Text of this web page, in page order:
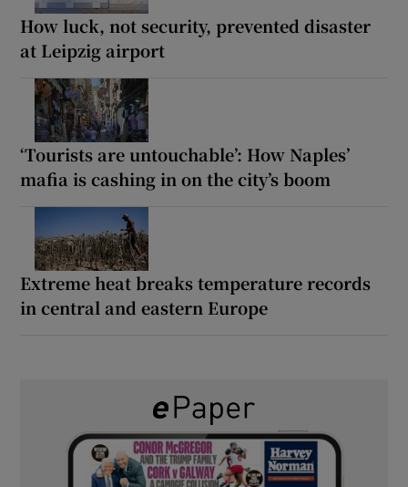
How luck, not security, prevented disaster
at Leipzig airport
‘Tourists are untouchable’: How Naples’
mafia is cashing in on the city’s boom
Extreme heat breaks temperature records
in central and eastern Europe